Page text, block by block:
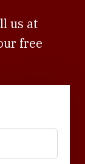
us at
free